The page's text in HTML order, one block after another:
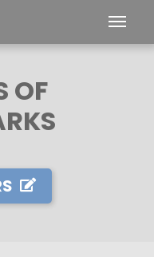
OF